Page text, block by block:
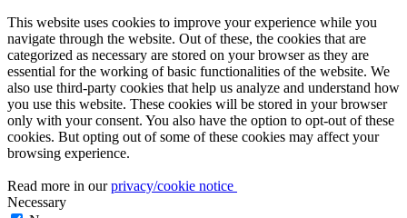
This website uses cookies to improve your experience while you
navigate through the website. Out of these, the cookies that are
categorized as necessary are stored on your browser as they are
essential for the working of basic functionalities of the website. We
also use third-party cookies that help us analyze and understand how
you use this website. These cookies will be stored in your browser
only with your consent. You also have the option to opt-out of these
cookies. But opting out of some of these cookies may affect your
browsing experience.
Read more in ourprivacy/cookie notice
Necessary